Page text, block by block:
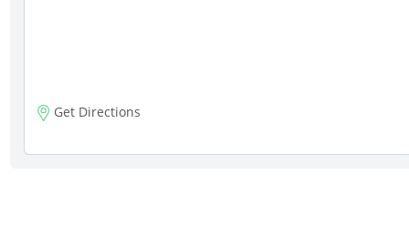
Get Directions